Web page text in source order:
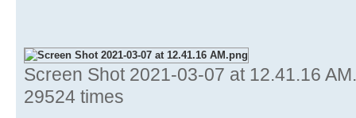
Screen Shot 2021-03-07 at 12.41.16
29524 times